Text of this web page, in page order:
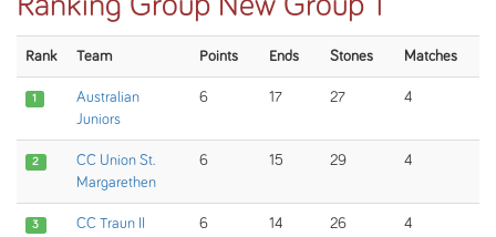
Rank Team Points Ends Stones Matches
1
Australian
Juniors
6 17 27 4
2
CC Union St.
Margarethen
6 15 29 4
3 CC Traun II 6 14 26 4